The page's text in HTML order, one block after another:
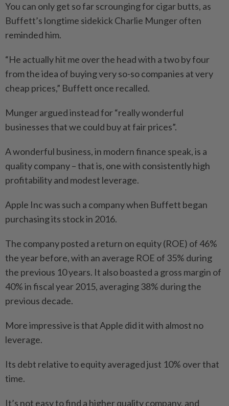
You can only get so far scrounging for cigar butts, as
Buffett’s longtime sidekick Charlie Munger often
reminded him.
“He actually hit me over the head with a two by four
from the idea of buying very so-so companies at very
cheap prices,” Buffett once recalled.
Munger argued instead for “really wonderful
businesses that we could buy at fair prices”.
A wonderful business, in modern finance speak, is a
quality company – that is, one with consistently high
profitability and modest leverage.
Apple Inc was such a company when Buffett began
purchasing its stock in 2016.
The company posted a return on equity (ROE) of 46%
the year before, with an average ROE of 35% during
the previous 10 years. It also boasted a gross margin of
40% in fiscal year 2015, averaging 38% during the
previous decade.
More impressive is that Apple did it with almost no
leverage.
Its debt relative to equity averaged just 10% over that
time.
It’s not easy to find a higher quality company, and